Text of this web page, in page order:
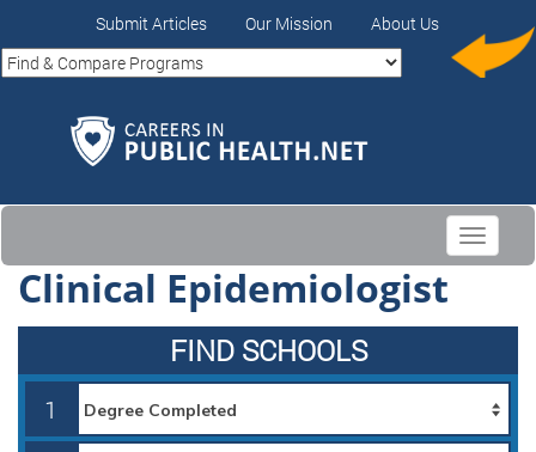
Submit Articles Our Mission About Us
Toggle
Clinical Epidemiologist
FIND SCHOOLS
1